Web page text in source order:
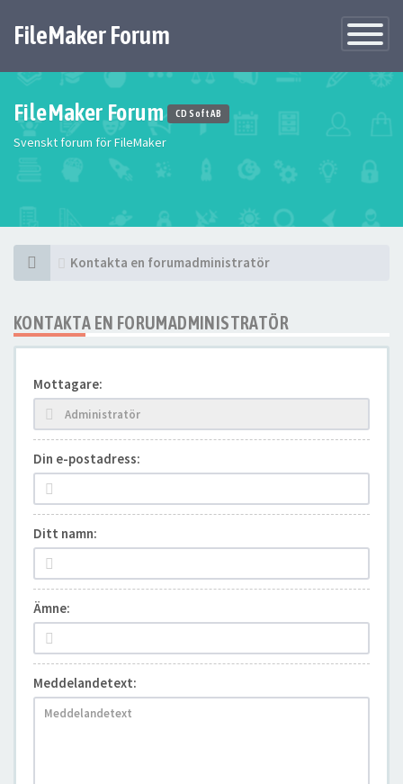
Växla
FileMaker Forum
FileMaker Forum CD Soft AB
Svenskt forum för FileMaker
Kontakta en forumadministratör
KONTAKTA EN FORUMADMINISTRATÖR
Mottagare:
Din e-postadress:
Ditt namn:
Ämne:
Meddelandetext: